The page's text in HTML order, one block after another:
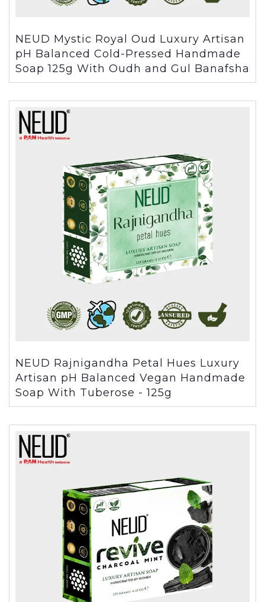
NEUD Mystic Royal Oud Luxury Artisan
pH Balanced Cold-Pressed Handmade
Soap 125g With Oudh and Gul Banafsha
NEUD Rajnigandha Petal Hues Luxury
Artisan pH Balanced Vegan Handmade
Soap With Tuberose - 125g